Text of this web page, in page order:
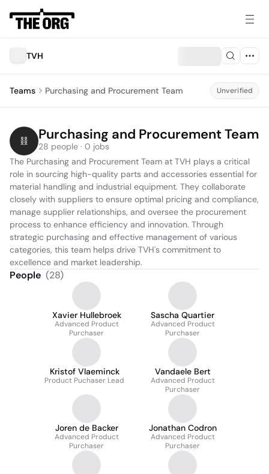
TVH
Teams Purchasing and Procurement Team Unverified
Purchasing and Procurement Team
28 people · 0 jobs
The Purchasing and Procurement Team at TVH plays a critical
role in sourcing high-quality parts and accessories essential for
material handling and industrial equipment. They collaborate
closely with suppliers to ensure optimal pricing and compliance,
manage supplier relationships, and oversee the procurement
process to enhance efficiency and innovation. Through
strategic purchasing and effective management of various
categories, this team helps drive TVH's commitment to
excellence and market leadership.
People (28)
Xavier Hullebroek
Advanced Product
Purchaser
Sascha Quartier
Advanced Product
Purchaser
Kristof Vlaeminck
Product Puchaser Lead
Vandaele Bert
Advanced Product
Purchaser
Joren de Backer
Advanced Product
Purchaser
Jonathan Codron
Advanced Product
Purchaser